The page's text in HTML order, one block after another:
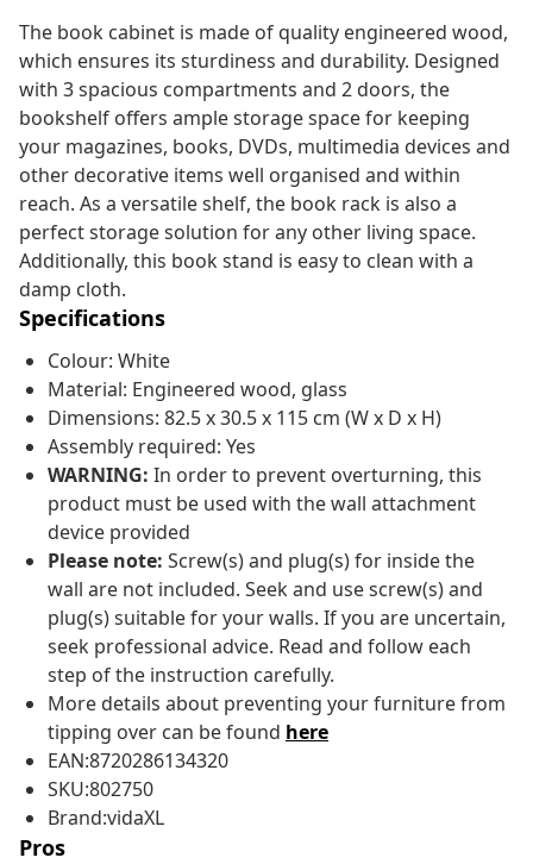
The book cabinet is made of quality engineered wood,
which ensures its sturdiness and durability. Designed
with 3 spacious compartments and 2 doors, the
bookshelf offers ample storage space for keeping
your magazines, books, DVDs, multimedia devices and
other decorative items well organised and within
reach. As a versatile shelf, the book rack is also a
perfect storage solution for any other living space.
Additionally, this book stand is easy to clean with a
damp cloth.
Specifications
Colour: White
Material: Engineered wood, glass
Dimensions: 82.5 x 30.5 x 115 cm (W x D x H)
Assembly required: Yes
WARNING: In order to prevent overturning, this
product must be used with the wall attachment
device provided
Please note: Screw(s) and plug(s) for inside the
wall are not included. Seek and use screw(s) and
plug(s) suitable for your walls. If you are uncertain,
seek professional advice. Read and follow each
step of the instruction carefully.
More details about preventing your furniture from
tipping over can be found here
EAN:8720286134320
SKU:802750
Brand:vidaXL
Pros